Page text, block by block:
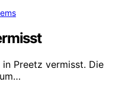
Preetz vermisst. Die